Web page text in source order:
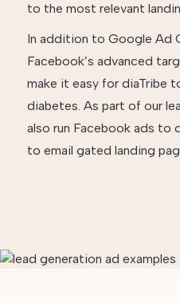
to the most relevant
In addition to Google Ad
Facebook’s advanced
make it easy for diaTribe
diabetes. As part of our
also run Facebook ads to
to email gated landing